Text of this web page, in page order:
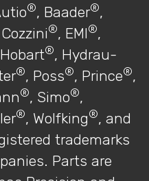
®, Baader®,
®, EMI®,
®, Hydrau-
®, Poss®, Prince®,
®, Simo®,
®, Wolfking®, and
trademarks
Parts are